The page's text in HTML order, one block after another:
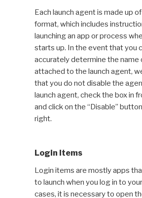
Each launch agent is made up
format, which includes
launching an app or process
starts up. In the event that you
accurately determine the name
attached to the launch agent,
that you do not disable the
launch agent, check the box in
and click on the “Disable”
right.
Login Items
Login items are mostly apps
to launch when you log in to
cases, it is necessary to open